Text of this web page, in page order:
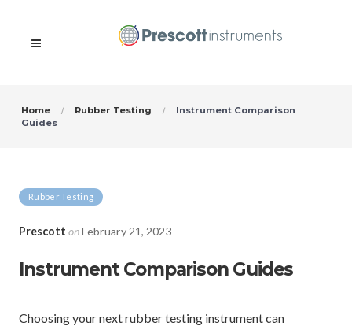
Home Rubber Testing
Instrument Comparison
Guides
Rubber Testing
Prescott onFebruary 21, 2023
Instrument Comparison Guides
Choosing your next rubber testing instrument can